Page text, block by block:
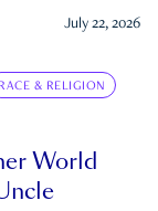
July 22, 2026
RACE & RELIGION
World